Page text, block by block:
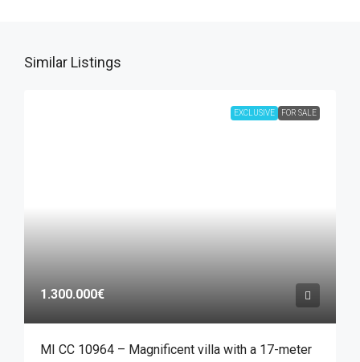
Similar Listings
EXCLUSIVE FOR SALE
1.300.000€
MI CC 10964 – Magnificent villa with a 17-meter